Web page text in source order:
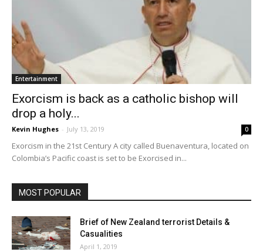
Entertainment
Exorcism is back as a catholic bishop will
drop a holy...
Kevin Hughes - July 13, 2019 0
Exorcism in the 21st Century A city called Buenaventura, located on
Colombia’s Pacific coast is set to be Exorcised in...
MOST POPULAR
Brief of New Zealand terrorist Details &
Casualities
April 1, 2019